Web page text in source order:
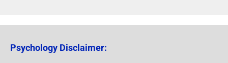
Psychology Disclaimer: